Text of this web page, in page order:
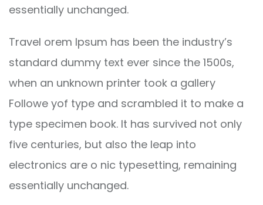
essentially unchanged.
Travel orem Ipsum has been the industry’s
standard dummy text ever since the 1500s,
when an unknown printer took a gallery
Followe yof type and scrambled it to make a
type specimen book. It has survived not only
five centuries, but also the leap into
electronics are o nic typesetting, remaining
essentially unchanged.